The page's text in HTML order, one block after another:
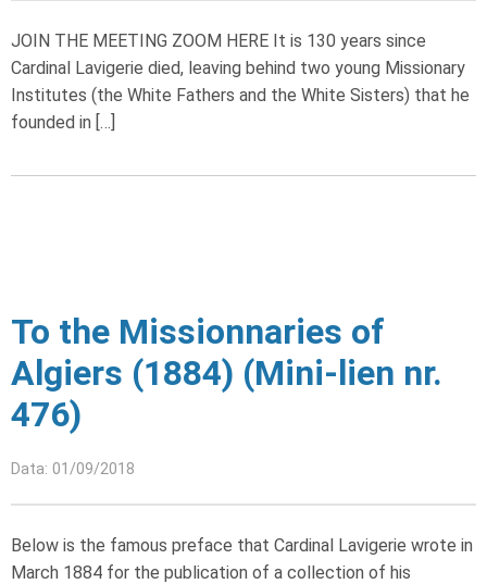
JOIN THE MEETING ZOOM HERE It is 130 years since
Cardinal Lavigerie died, leaving behind two young Missionary
Institutes (the White Fathers and the White Sisters) that he
founded in […]
To the Missionnaries of
Algiers (1884) (Mini-lien nr.
476)
Data: 01/09/2018
Below is the famous preface that Cardinal Lavigerie wrote in
March 1884 for the publication of a collection of his